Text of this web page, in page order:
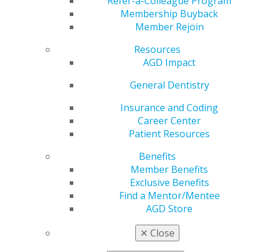
Membership Buyback
Member Rejoin
Resources
AGD Impact
General Dentistry
Insurance and Coding
Career Center
Patient Resources
Benefits
Member Benefits
Exclusive Benefits
Find a Mentor/Mentee
AGD Store
✕ Close
AGDF@adgcommunications.com .
Affinity Insurance
Services
Malterud,
DDS, MAGD,
Past
President,
AGDF
Sami Ghareeb, DDS,
George
Schmidt,
DMD, FAGD,
FICOI
Michael
DMD, JD,
Steve Neidlinger,
CAE, Executive
Evan Farr,
DDS
Thomas